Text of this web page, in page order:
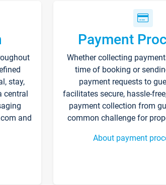
stay,
central
and
Payment
Whether collecting
time of booking or
payment requests to
facilitates secure, hassle-
payment collection from
common challenge for
About payment